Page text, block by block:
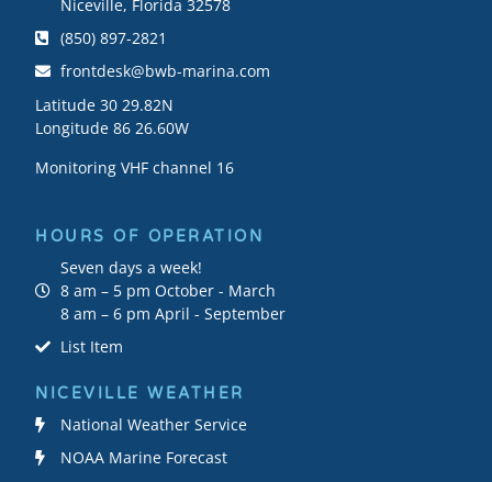
Niceville, Florida 32578
(850) 897-2821
frontdesk@bwb-marina.com
Latitude 30 29.82N
Longitude 86 26.60W
Monitoring VHF channel 16
HOURS OF OPERATION
Seven days a week!
8 am – 5 pm October - March
8 am – 6 pm April - September
List Item
NICEVILLE WEATHER
National Weather Service
NOAA Marine Forecast